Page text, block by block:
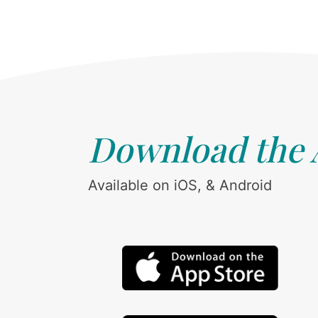
Download the
Available on iOS, & Android